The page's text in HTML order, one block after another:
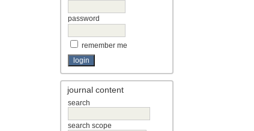
password
remember me
journal content
search
search scope